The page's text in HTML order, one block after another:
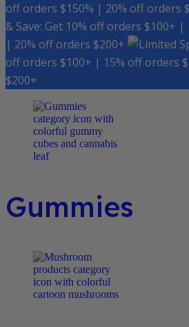
off orders $150% | 20% off orders
& Save: Get 10% off orders $100+
| 20% off orders $200+
off orders $100+ | 15% off orders
$200+
Gummies